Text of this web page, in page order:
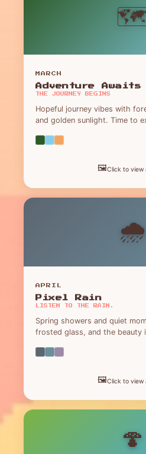
MARCH
Adventure Awaits
THE JOURNEY BEGINS
Hopeful journey vibes with
and golden sunlight. Time to
🖼️Click to view
🌧️
APRIL
Pixel Rain
LISTEN TO THE RAIN.
Spring showers and quiet
frosted glass, and the beauty
🖼️Click to view
🍄